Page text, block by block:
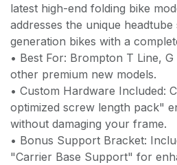
latest high-end folding bike
addresses the unique
generation bikes with a
• Best For: Brompton T Line,
other premium new models.
• Custom Hardware Included:
optimized screw length pack"
without damaging your frame.
• Bonus Support Bracket:
"Carrier Base Support" for